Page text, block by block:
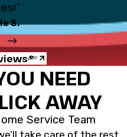
S.
NEED
AWAY
Service Team
take care of the rest.